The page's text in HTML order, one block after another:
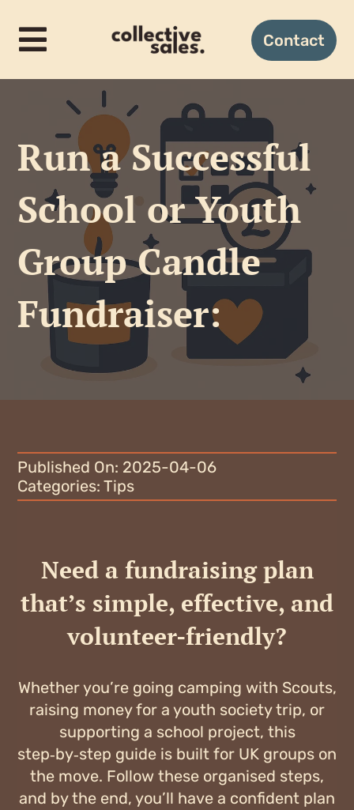
Toggle
Navigation
Home
How it works
Candles
Gifting
About us
Blog
Contact
Contact
Run a Successful
School or Youth
Group Candle
Fundraiser:
Published On: 2025-04-06
Categories: Tips
Need a fundraising plan
that’s simple, effective, and
volunteer-friendly?
Whether you’re going camping with Scouts,
raising money for a youth society trip, or
supporting a school project, this
step‑by‑step guide is built for UK groups on
the move. Follow these organised steps,
and by the end, you’ll have a confident plan